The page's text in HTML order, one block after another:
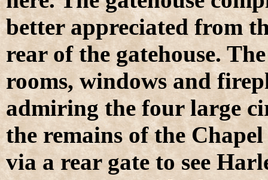
better appreciated from
rear of the gatehouse.
rooms, windows and
admiring the four large
the remains of the
via a rear gate to see